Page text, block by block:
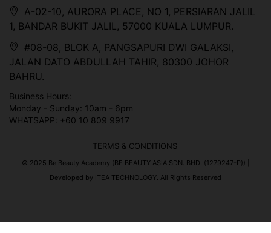
A-02-10, AURORA PLACE, NO 1, PERSIARAN JALIL
1, BANDAR BUKIT JALIL, 57000 KUALA LUMPUR.
#08-08, BLOK A, PANGSAPURI DWI GALAKSI,
JALAN DATO ABDULLAH TAHIR, 80300 JOHOR
BAHRU.
Business Hours:
Monday - Sunday: 10am - 6pm
WHATSAPP: +60 10 809 9917
TERMS & CONDITIONS
© 2025 Be Beauty Academy (BE BEAUTY ASIA SDN. BHD. (1279247-P)) |
Developed by ITEA TECHNOLOGY. All Rights Reserved